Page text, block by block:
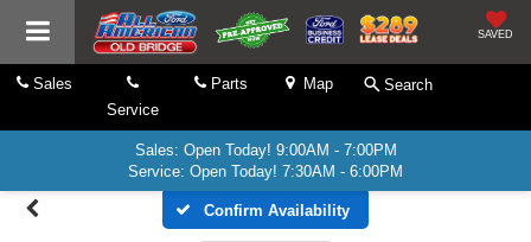
SAVED
Sales
Service
Parts Map Search
Sales: Open Today! 9:00AM - 7:00PM
Service: Open Today! 7:30AM - 6:00PM
Confirm Availability